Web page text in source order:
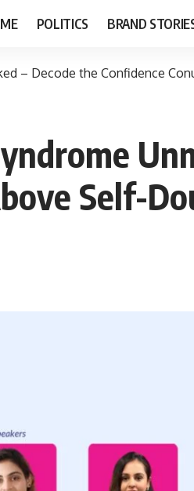
POLITICS BRAND
– Decode the Confidence
Self-